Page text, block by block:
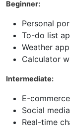
Beginner:
Personal
To-do list
Weather
Calculator
Intermediate:
E-
Social
Real-time